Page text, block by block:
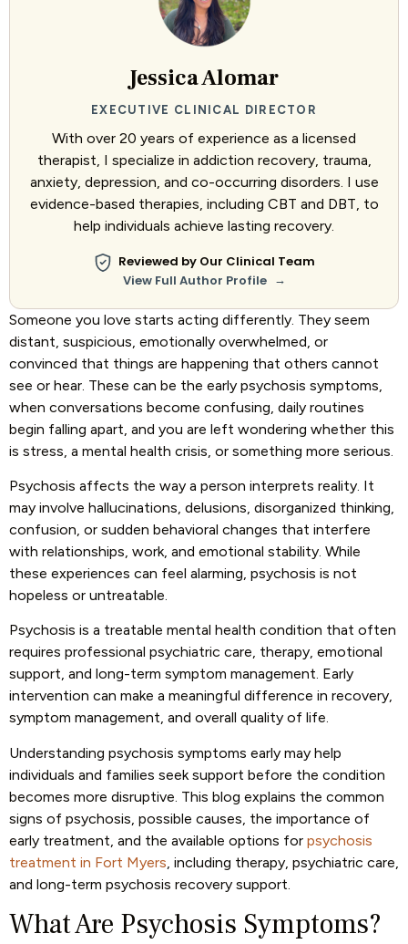
Jessica Alomar
EXECUTIVE CLINICAL DIRECTOR
With over 20 years of experience as a licensed
therapist, I specialize in addiction recovery, trauma,
anxiety, depression, and co-occurring disorders. I use
evidence-based therapies, including CBT and DBT, to
help individuals achieve lasting recovery.
Reviewed by Our Clinical Team
View Full Author Profile →
Someone you love starts acting differently. They seem
distant, suspicious, emotionally overwhelmed, or
convinced that things are happening that others cannot
see or hear. These can be the early psychosis symptoms,
when conversations become confusing, daily routines
begin falling apart, and you are left wondering whether this
is stress, a mental health crisis, or something more serious.
Psychosis affects the way a person interprets reality. It
may involve hallucinations, delusions, disorganized thinking,
confusion, or sudden behavioral changes that interfere
with relationships, work, and emotional stability. While
these experiences can feel alarming, psychosis is not
hopeless or untreatable.
Psychosis is a treatable mental health condition that often
requires professional psychiatric care, therapy, emotional
support, and long-term symptom management. Early
intervention can make a meaningful difference in recovery,
symptom management, and overall quality of life.
Understanding psychosis symptoms early may help
individuals and families seek support before the condition
becomes more disruptive. This blog explains the common
signs of psychosis, possible causes, the importance of
early treatment, and the available options for psychosis
treatment in Fort Myers , including therapy, psychiatric care,
and long-term psychosis recovery support.
What Are Psychosis Symptoms?